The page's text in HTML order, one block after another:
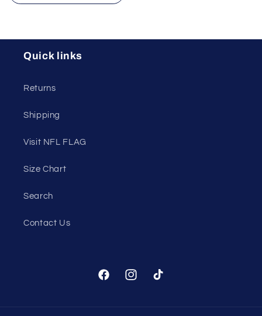
Quick links
Returns
Shipping
Visit NFL FLAG
Size Chart
Search
Contact Us
FacebookInstagramTikTok